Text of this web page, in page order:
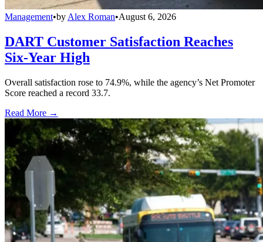
Management•by Alex Roman•August 6, 2026
DART Customer Satisfaction Reaches
Six-Year High
Overall satisfaction rose to 74.9%, while the agency’s Net Promoter
Score reached a record 33.7.
Read More →